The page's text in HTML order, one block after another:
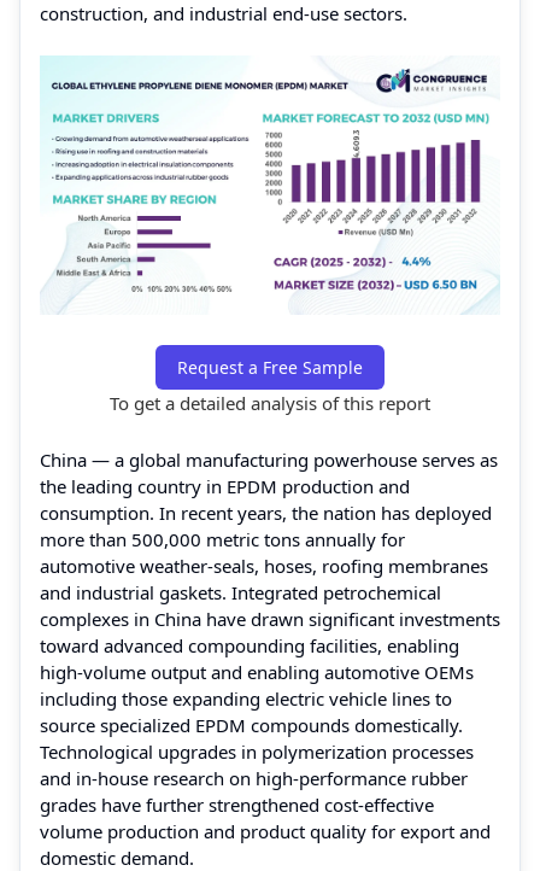
construction, and industrial end‑use sectors.
Request a Free Sample
To get a detailed analysis of this report
China — a global manufacturing powerhouse serves as
the leading country in EPDM production and
consumption. In recent years, the nation has deployed
more than 500,000 metric tons annually for
automotive weather-seals, hoses, roofing membranes
and industrial gaskets. Integrated petrochemical
complexes in China have drawn significant investments
toward advanced compounding facilities, enabling
high‑volume output and enabling automotive OEMs
including those expanding electric vehicle lines to
source specialized EPDM compounds domestically.
Technological upgrades in polymerization processes
and in‑house research on high‑performance rubber
grades have further strengthened cost‑effective
volume production and product quality for export and
domestic demand.